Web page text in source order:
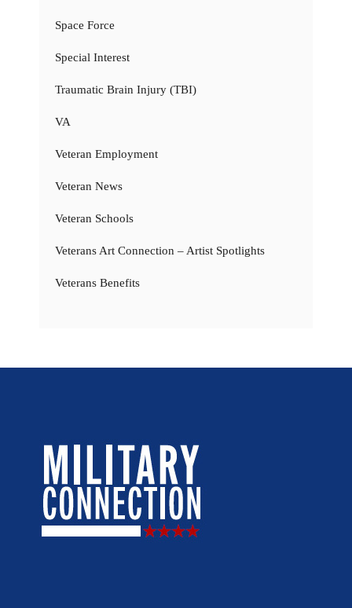
Space Force
Special Interest
Traumatic Brain Injury (TBI)
VA
Veteran Employment
Veteran News
Veteran Schools
Veterans Art Connection – Artist Spotlights
Veterans Benefits